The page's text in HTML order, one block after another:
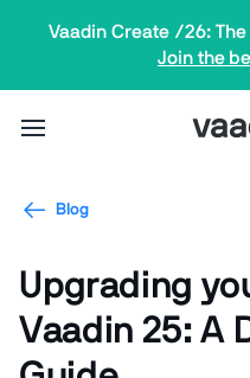
Vaadin Create /26:
Join the
Blog
Upgrading
Vaadin 25: A